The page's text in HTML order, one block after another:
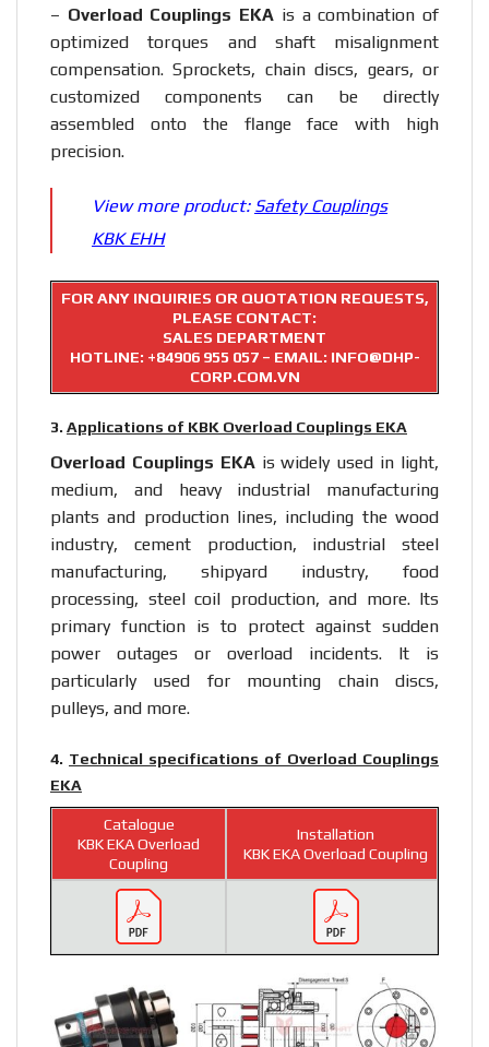
– Overload Couplings EKA is a combination of
optimized torques and shaft misalignment
compensation. Sprockets, chain discs, gears, or
customized components can be directly
assembled onto the flange face with high
precision.
View more product: Safety Couplings
KBK EHH
FOR ANY INQUIRIES OR QUOTATION REQUESTS,
PLEASE CONTACT:
SALES DEPARTMENT
HOTLINE: +84906 955 057– EMAIL: INFO@DHP-
CORP.COM.VN
3. Applications of KBK Overload Couplings EKA
Overload Couplings EKAis widely used in light,
medium, and heavy industrial manufacturing
plants and production lines, including the wood
industry, cement production, industrial steel
manufacturing, shipyard industry, food
processing, steel coil production, and more. Its
primary function is to protect against sudden
power outages or overload incidents. It is
particularly used for mounting chain discs,
pulleys, and more.
4. Technical specifications of Overload Couplings
EKA
Catalogue
KBK EKA Overload
Coupling
Installation
KBK EKA Overload Coupling